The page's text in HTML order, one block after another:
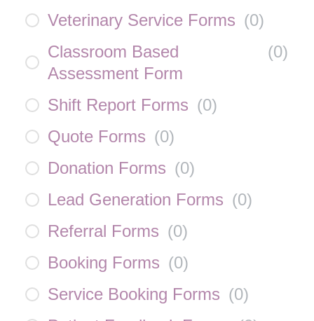
Veterinary Service Forms (0)
Classroom Based
Assessment Form
(0)
Shift Report Forms (0)
Quote Forms (0)
Donation Forms (0)
Lead Generation Forms (0)
Referral Forms (0)
Booking Forms (0)
Service Booking Forms (0)